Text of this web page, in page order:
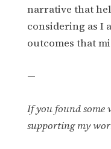
narrative that
considering as I
outcomes that
—
If you found some
supporting my